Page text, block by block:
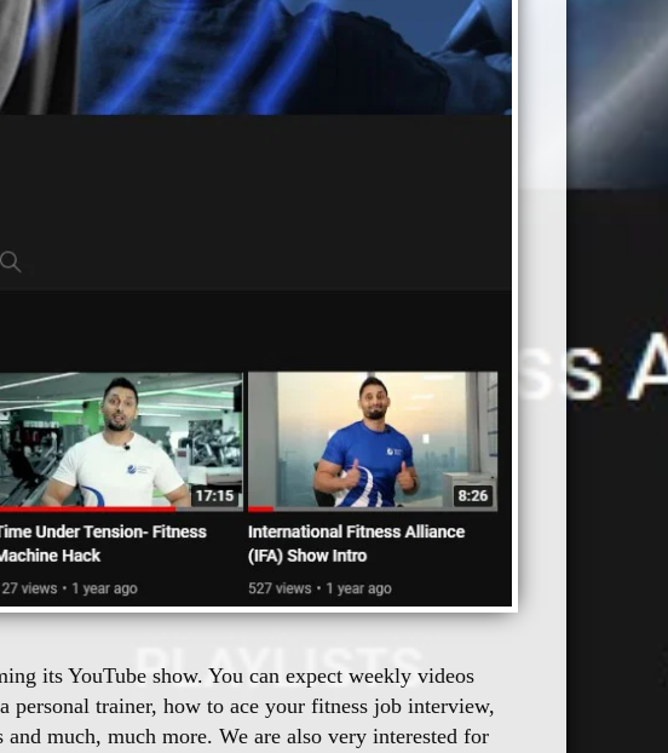
its YouTube show. You can expect weekly videos
personal trainer, how to ace your fitness job interview,
much, much more. We are also very interested for